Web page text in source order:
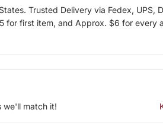
Trusted Delivery via Fedex, UPS,
for first item, and Approx. $6 for every
we'll match it!